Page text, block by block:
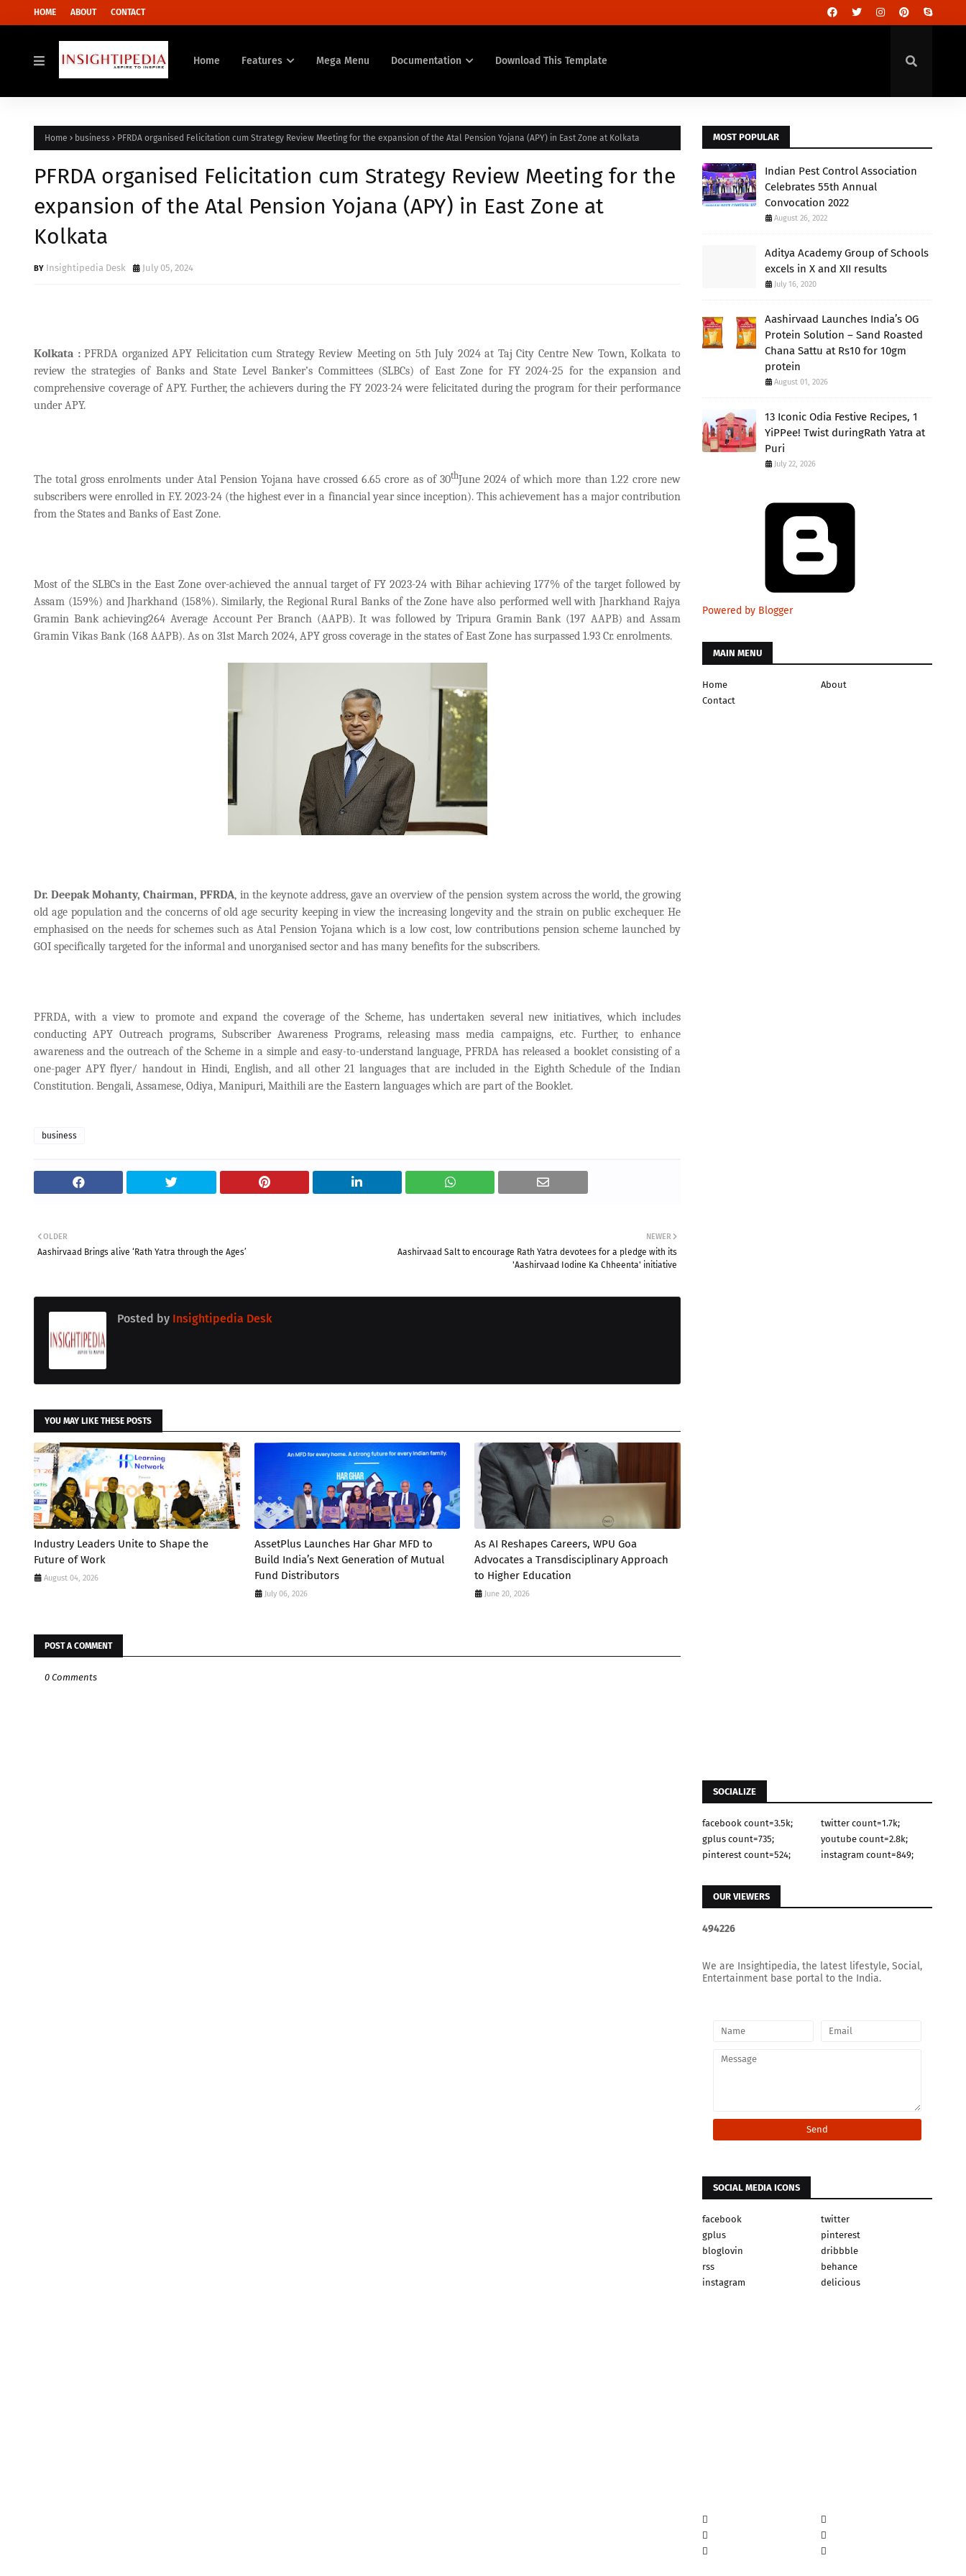
HOME ABOUT CONTACT
Home Features Mega Menu Documentation Download This Template
Home business PFRDA organised Felicitation cum Strategy Review Meeting for the expansion of the Atal Pension Yojana (APY) in East Zone at Kolkata
PFRDA organised Felicitation cum Strategy Review Meeting for the
expansion of the Atal Pension Yojana (APY) in East Zone at
Kolkata
Insightipedia Desk July 05, 2024
Kolkata :PFRDA organized APY Felicitation cum Strategy Review Meeting on 5th July 2024 at Taj City Centre New Town, Kolkata to
review the strategies of Banks and State Level Banker’s Committees (SLBCs) of East Zone for FY 2024-25 for the expansion and
comprehensive coverage of APY. Further, the achievers during the FY 2023-24 were felicitated during the program for their performance
under APY.
The total gross enrolments under Atal Pension Yojana have crossed 6.65 crore as of30thJune 2024 of which more than 1.22 crore new
subscribers were enrolled in F.Y. 2023-24 (the highest ever in a financial year since inception). This achievement has a major contribution
from the States and Banks of East Zone.
Most of the SLBCs in the East Zone over-achieved the annual target of FY 2023-24 with Bihar achieving 177% of the target followed by
Assam (159%) and Jharkhand (158%). Similarly, the Regional Rural Banks of the Zone have also performed well withJharkhand Rajya
Gramin Bank achieving264 Average Account Per Branch (AAPB). It was followed by Tripura Gramin Bank (197 AAPB) and Assam
Gramin Vikas Bank (168 AAPB). As on 31st March 2024, APY gross coverage in the states of East Zone has surpassed 1.93 Cr. enrolments.
Dr. Deepak Mohanty, Chairman, PFRDA, in the keynote address, gave an overview of the pension system across the world, the growing
old age population and the concerns of old age security keeping in view the increasing longevity and the strain on public exchequer. He
emphasised on the needs for schemes such as Atal Pension Yojana which is a low cost, low contributions pension scheme launched by
GOI specifically targeted for the informal and unorganised sector and has many benefits for the subscribers.
PFRDA, with a view to promote and expand the coverage of the Scheme, has undertaken several new initiatives, which includes
conducting APY Outreach programs, Subscriber Awareness Programs, releasing mass media campaigns, etc. Further, to enhance
awareness and the outreach of the Scheme in a simple and easy-to-understand language, PFRDA has released a booklet consisting of a
one-pager APY flyer/ handout in Hindi, English, and all other 21 languages that are included in the Eighth Schedule of the Indian
Constitution. Bengali, Assamese, Odiya, Manipuri, Maithili are the Eastern languages which are part of the Booklet.
business
NEWER
Aashirvaad Salt to encourage Rath Yatra devotees for a pledge with its
'Aashirvaad Iodine Ka Chheenta' initiative
OLDER
Aashirvaad Brings alive ‘Rath Yatra through the Ages’
Posted by Insightipedia Desk
YOU MAY LIKE THESE POSTS
Industry Leaders Unite to Shape the
Future of Work
August 04, 2026
AssetPlus Launches Har Ghar MFD to
Build India’s Next Generation of Mutual
Fund Distributors
July 06, 2026
As AI Reshapes Careers, WPU Goa
Advocates a Transdisciplinary Approach
to Higher Education
June 20, 2026
POST A COMMENT
0 Comments
MOST POPULAR
Indian Pest Control Association
Celebrates 55th Annual
Convocation 2022
August 26, 2022
Aditya Academy Group of Schools
excels in X and XII results
July 16, 2020
Aashirvaad Launches India’s OG
Protein Solution – Sand Roasted
Chana Sattu at Rs10 for 10gm
protein
August 01, 2026
13 Iconic Odia Festive Recipes, 1
YiPPee! Twist duringRath Yatra at
Puri
July 22, 2026
Powered by Blogger
MAIN MENU
Home
About
Contact
SOCIALIZE
facebook count=3.5k;
twitter count=1.7k;
gplus count=735;
youtube count=2.8k;
pinterest count=524;
instagram count=849;
OUR VIEWERS
494226
We are Insightipedia, the latest lifestyle, Social,
Entertainment base portal to the India.
SOCIAL MEDIA ICONS
facebook
twitter
gplus
pinterest
bloglovin
dribbble
rss
behance
instagram
delicious